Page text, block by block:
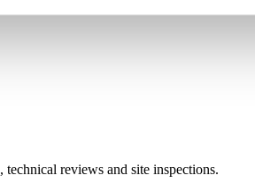
reviews and site inspections.